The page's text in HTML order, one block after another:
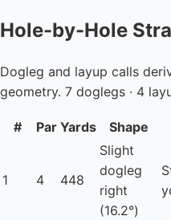
Hole-by-Hole
Dogleg and layup calls
geometry. 7 doglegs · 4
# Par Yards Shape
1 4 448
Slight
dogleg
right
(16.2°)